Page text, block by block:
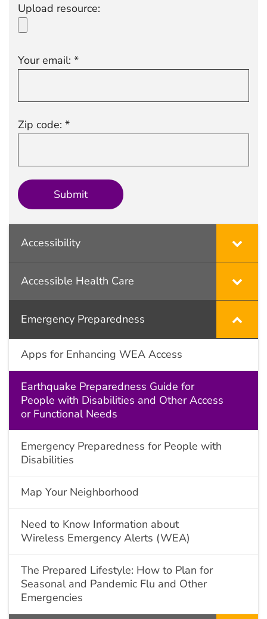
Upload resource:
Your email: *
Zip code: *
Accessibility
Accessible Health Care
Emergency Preparedness
Apps for Enhancing WEA Access
Earthquake Preparedness Guide for
People with Disabilities and Other Access
or Functional Needs
Emergency Preparedness for People with
Disabilities
Map Your Neighborhood
Need to Know Information about
Wireless Emergency Alerts (WEA)
The Prepared Lifestyle: How to Plan for
Seasonal and Pandemic Flu and Other
Emergencies